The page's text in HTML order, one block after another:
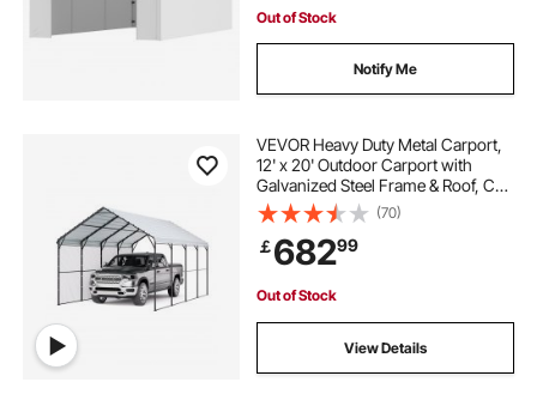
Out of Stock
Notify Me
VEVOR Heavy Duty Metal Carport,
12' x 20' Outdoor Carport with
Galvanized Steel Frame & Roof, Car
Tent Garage Shade with Removable
Sidewalls, Multi-Use Car Shelter for
Pickup, Boat, Car & Tractors
(70)
￡68299
Out of Stock
View Details